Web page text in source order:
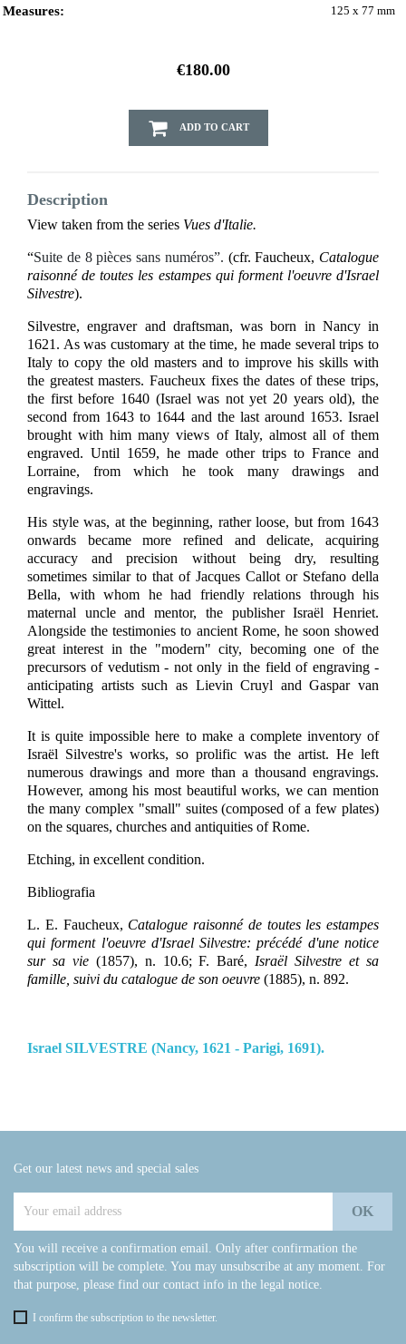
Measures: 125 x 77 mm
€180.00
ADD TO CART
Description
View taken from the series Vues d'Italie.
“Suite de 8 pièces sans numéros”. (cfr. Faucheux, Catalogue
raisonné de toutes les estampes qui forment l'oeuvre d'Israel
Silvestre).
Silvestre, engraver and draftsman, was born in Nancy in
1621. As was customary at the time, he made several trips to
Italy to copy the old masters and to improve his skills with
the greatest masters. Faucheux fixes the dates of these trips,
the first before 1640 (Israel was not yet 20 years old), the
second from 1643 to 1644 and the last around 1653. Israel
brought with him many views of Italy, almost all of them
engraved. Until 1659, he made other trips to France and
Lorraine, from which he took many drawings and
engravings.
His style was, at the beginning, rather loose, but from 1643
onwards became more refined and delicate, acquiring
accuracy and precision without being dry, resulting
sometimes similar to that of Jacques Callot or Stefano della
Bella, with whom he had friendly relations through his
maternal uncle and mentor, the publisher Israël Henriet.
Alongside the testimonies to ancient Rome, he soon showed
great interest in the "modern" city, becoming one of the
precursors of vedutism - not only in the field of engraving -
anticipating artists such as Lievin Cruyl and Gaspar van
Wittel.
It is quite impossible here to make a complete inventory of
Israël Silvestre's works, so prolific was the artist. He left
numerous drawings and more than a thousand engravings.
However, among his most beautiful works, we can mention
the many complex "small" suites (composed of a few plates)
on the squares, churches and antiquities of Rome.
Etching, in excellent condition.
Bibliografia
L. E. Faucheux, Catalogue raisonné de toutes les estampes
qui forment l'oeuvre d'Israel Silvestre: précédé d'une notice
sur sa vie (1857), n. 10.6; F. Baré, Israël Silvestre et sa
famille, suivi du catalogue de son oeuvre (1885), n. 892.
Israel SILVESTRE (Nancy, 1621 - Parigi, 1691).
Get our latest news and special sales
You will receive a confirmation email. Only after confirmation the
subscription will be complete. You may unsubscribe at any moment. For
that purpose, please find our contact info in the legal notice.
I confirm the subscription to the newsletter.